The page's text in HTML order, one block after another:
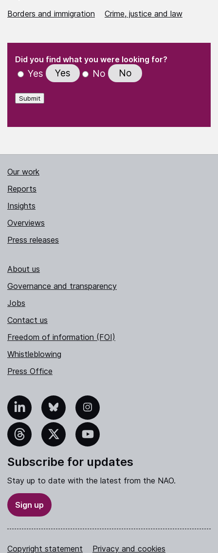
Borders and immigration Crime, justice and law
" indicates required fields
Did you find what you were looking for?
Yes Yes No No
Submit
Our work
Reports
Insights
Overviews
Press releases
About us
Governance and transparency
Jobs
Contact us
Freedom of information (FOI)
Whistleblowing
Press Office
Bluesky Instagram
YouTube
Subscribe for updates
Stay up to date with the latest from the NAO.
Sign up
Copyright statement Privacy and cookies